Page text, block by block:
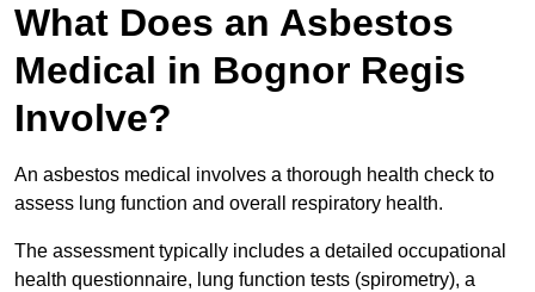
What Does an Asbestos
Medical in Bognor Regis
Involve?
An asbestos medical involves a thorough health check to
assess lung function and overall respiratory health.
The assessment typically includes a detailed occupational
health questionnaire, lung function tests (spirometry), a